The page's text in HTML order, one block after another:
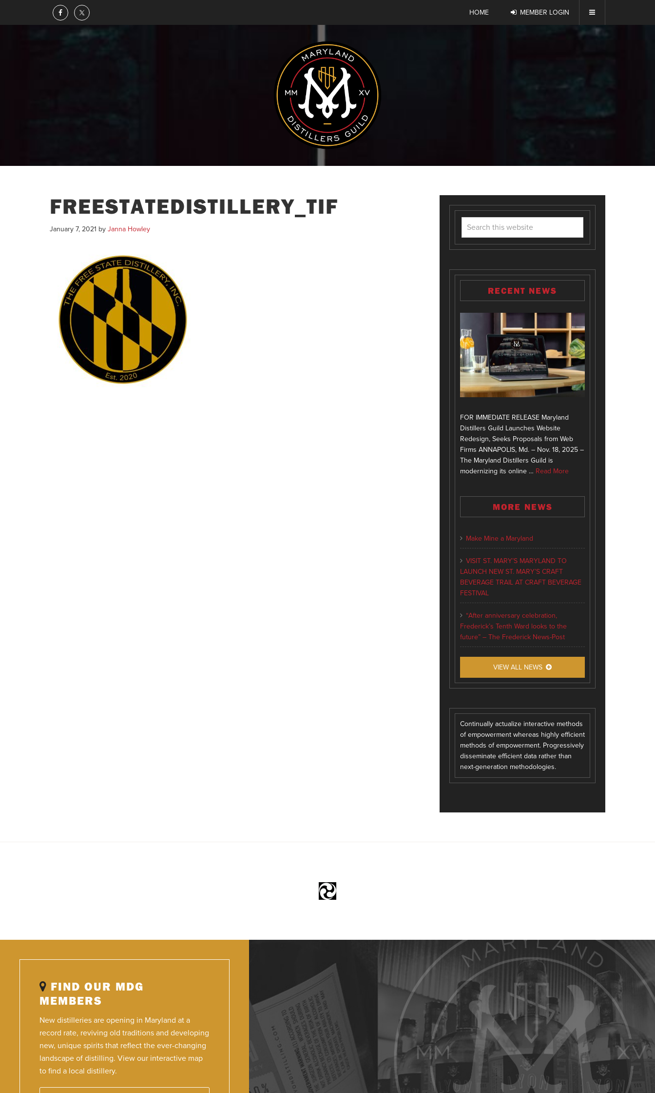
HOME MEMBER LOGIN
FREESTATEDISTILLERY_TIF
January 7, 2021 by Janna Howley
RECENT NEWS
FOR IMMEDIATE RELEASE Maryland
Distillers Guild Launches Website
Redesign, Seeks Proposals from Web
Firms ANNAPOLIS, Md. – Nov. 18, 2025 –
The Maryland Distillers Guild is
modernizing its online … Read More
MORE NEWS
Make Mine a Maryland
VISIT ST. MARY’S MARYLAND TO
LAUNCH NEW ST. MARY’S CRAFT
BEVERAGE TRAIL AT CRAFT BEVERAGE
FESTIVAL
“After anniversary celebration,
Frederick’s Tenth Ward looks to the
future” – The Frederick News-Post
VIEW ALL NEWS
Continually actualize interactive methods
of empowerment whereas highly efficient
methods of empowerment. Progressively
disseminate efficient data rather than
next-generation methodologies.
FIND OUR MDG
MEMBERS
New distilleries are opening in Maryland at a
record rate, reviving old traditions and developing
new, unique spirits that reflect the ever-changing
landscape of distilling. View our interactive map
to find a local distillery.